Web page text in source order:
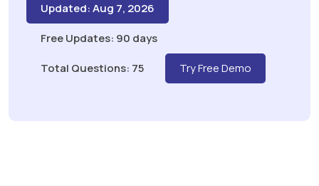
Updated: Aug 7, 2026
Free Updates: 90 days
Total Questions: 75
Try Free Demo